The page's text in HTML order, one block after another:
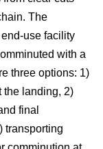
The
use facility
with a
three options: 1)
the landing, 2)
final
transporting